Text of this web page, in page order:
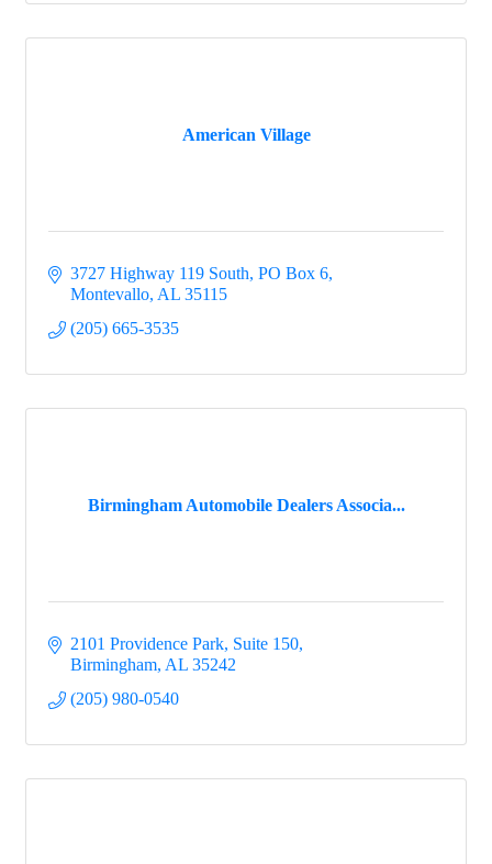
American Village
3727 Highway 119 South PO Box 6
Montevallo AL 35115
(205) 665-3535
Birmingham Automobile Dealers Associa...
2101 Providence Park, Suite 150
Birmingham AL 35242
(205) 980-0540